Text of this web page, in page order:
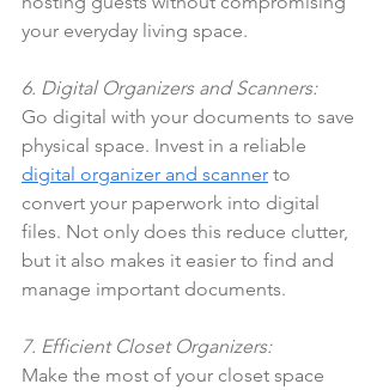
your everyday living space.
6. Digital Organizers and Scanners:
Go digital with your documents to save
physical space. Invest in a reliable
digital organizer and scanner to
convert your paperwork into digital
files. Not only does this reduce clutter,
but it also makes it easier to find and
manage important documents.
7. Efficient Closet Organizers:
Make the most of your closet space